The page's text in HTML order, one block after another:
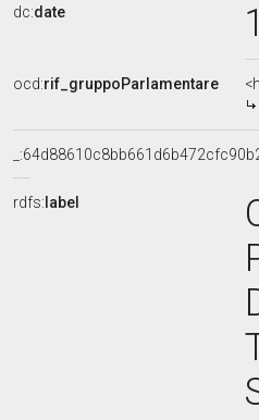
dc:date
ocd:rif_gruppoParlamentare
rdfs: label